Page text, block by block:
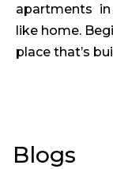
apartments
like home.
place that’s
Blogs